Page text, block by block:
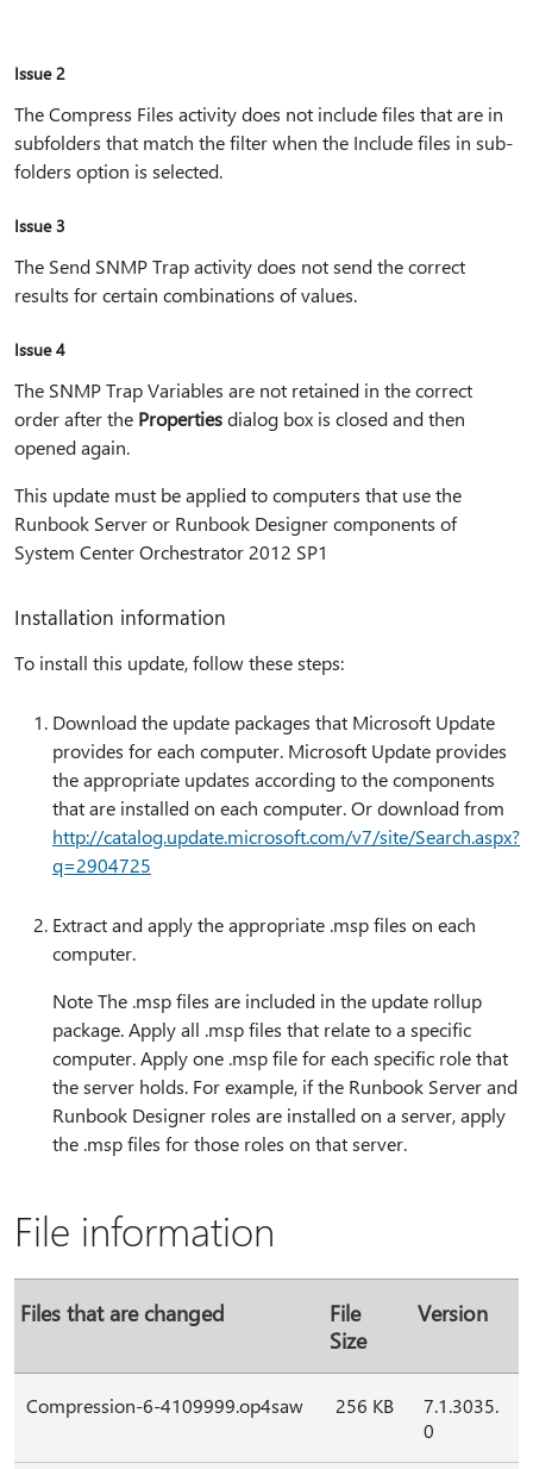
Issue 2
The Compress Files activity does not include files that are in
subfolders that match the filter when the Include files in sub-
folders option is selected.
Issue 3
The Send SNMP Trap activity does not send the correct
results for certain combinations of values.
Issue 4
The SNMP Trap Variables are not retained in the correct
order after the Propertiesdialog box is closed and then
opened again.
This update must be applied to computers that use the
Runbook Server or Runbook Designer components of
System Center Orchestrator 2012 SP1
Installation information
To install this update, follow these steps:
Download the update packages that Microsoft Update
provides for each computer. Microsoft Update provides
the appropriate updates according to the components
that are installed on each computer. Or download from
http:⁠//catalog.update.microsoft.com/v7/site/Search.aspx?
q=2904725
Extract and apply the appropriate .msp files on each
computer.
Note The .msp files are included in the update rollup
package. Apply all .msp files that relate to a specific
computer. Apply one .msp file for each specific role that
the server holds. For example, if the Runbook Server and
Runbook Designer roles are installed on a server, apply
the .msp files for those roles on that server.
File information
Files that are changed
File
Size
Version
Compression-6-4109999.op4saw 256 KB
7.1.3035.
0